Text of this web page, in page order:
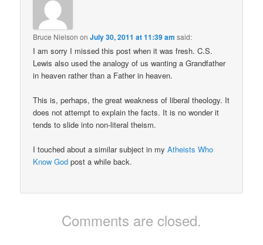
Bruce Nielson onJuly 30, 2011 at 11:39 am said:
I am sorry I missed this post when it was fresh. C.S.
Lewis also used the analogy of us wanting a Grandfather
in heaven rather than a Father in heaven.
This is, perhaps, the great weakness of liberal theology. It
does not attempt to explain the facts. It is no wonder it
tends to slide into non-literal theism.
I touched about a similar subject in myAtheists Who
Know God post a while back.
Comments are closed.